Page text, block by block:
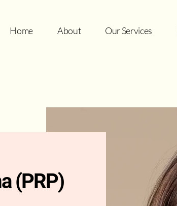
Home About Our Services
(PRP)